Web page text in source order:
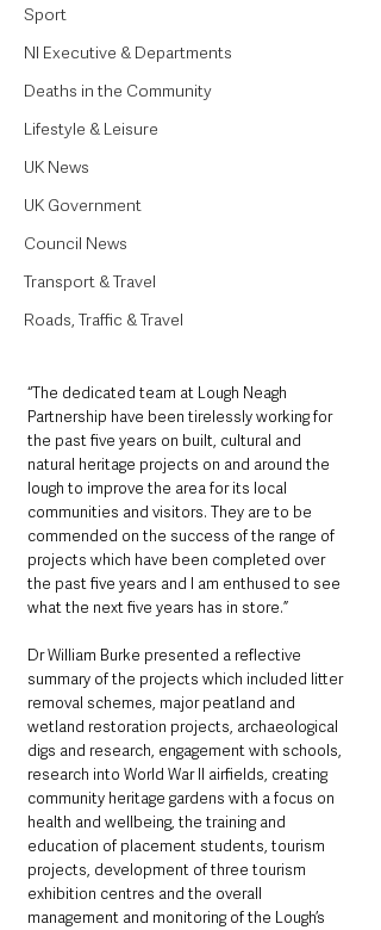
Sport
NI Executive & Departments
Deaths in the Community
Lifestyle & Leisure
UK News
UK Government
Council News
Transport & Travel
Roads, Traffic & Travel
“The dedicated team at Lough Neagh
Partnership have been tirelessly working for
the past five years on built, cultural and
natural heritage projects on and around the
lough to improve the area for its local
communities and visitors. They are to be
commended on the success of the range of
projects which have been completed over
the past five years and I am enthused to see
what the next five years has in store.”
Dr William Burke presented a reflective
summary of the projects which included litter
removal schemes, major peatland and
wetland restoration projects, archaeological
digs and research, engagement with schools,
research into World War II airfields, creating
community heritage gardens with a focus on
health and wellbeing, the training and
education of placement students, tourism
projects, development of three tourism
exhibition centres and the overall
management and monitoring of the Lough’s